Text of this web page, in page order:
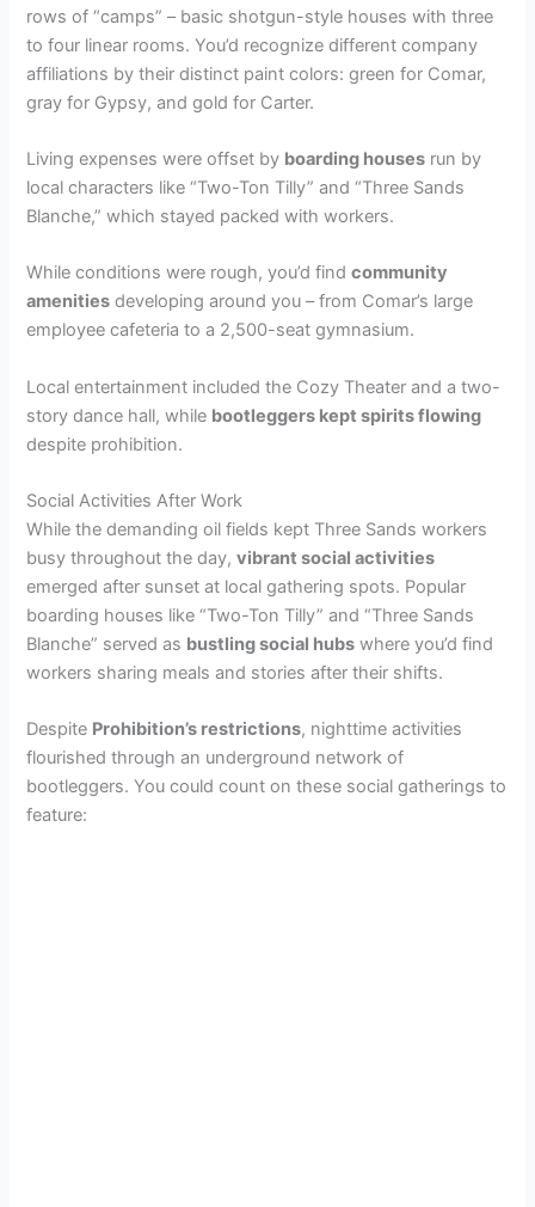
rows of “camps” – basic shotgun-style houses with three
to four linear rooms. You’d recognize different company
affiliations by their distinct paint colors: green for Comar,
gray for Gypsy, and gold for Carter.
Living expenses were offset by boarding houses run by
local characters like “Two-Ton Tilly” and “Three Sands
Blanche,” which stayed packed with workers.
While conditions were rough, you’d findcommunity
amenities developing around you – from Comar’s large
employee cafeteria to a 2,500-seat gymnasium.
Local entertainment included the Cozy Theater and a two-
story dance hall, while bootleggers kept spirits flowing
despite prohibition.
Social Activities After Work
While the demanding oil fields kept Three Sands workers
busy throughout the day,vibrant social activities
emerged after sunset at local gathering spots. Popular
boarding houses like “Two-Ton Tilly” and “Three Sands
Blanche” served as bustling social hubs where you’d find
workers sharing meals and stories after their shifts.
Despite Prohibition’s restrictions, nighttime activities
flourished through an underground network of
bootleggers. You could count on these social gatherings to
feature: